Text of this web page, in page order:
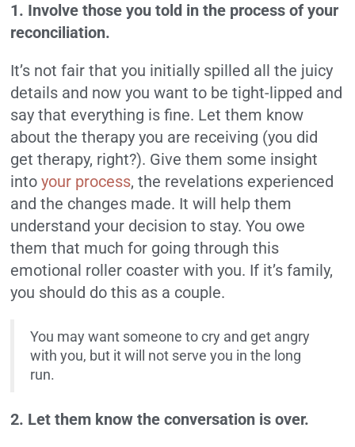
1. Involve those you told in the process of your
reconciliation.
It’s not fair that you initially spilled all the juicy
details and now you want to be tight-lipped and
say that everything is fine. Let them know
about the therapy you are receiving (you did
get therapy, right?). Give them some insight
into your process, the revelations experienced
and the changes made. It will help them
understand your decision to stay. You owe
them that much for going through this
emotional roller coaster with you. If it’s family,
you should do this as a couple.
You may want someone to cry and get angry
with you, but it will not serve you in the long
run.
2. Let them know the conversation is over.